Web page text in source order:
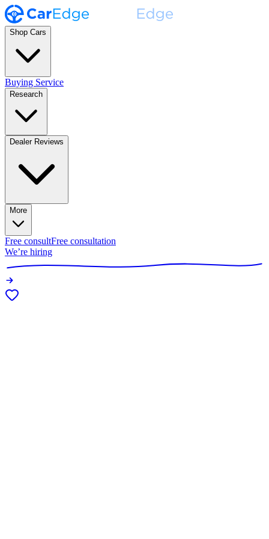
Shop Cars
Buying Service
Research
Dealer Reviews
More
Free consultFree consultation
We’re hiring